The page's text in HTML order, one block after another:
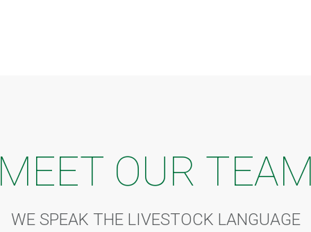
MEET OUR TEAM
WE SPEAK THE LIVESTOCK LANGUAGE